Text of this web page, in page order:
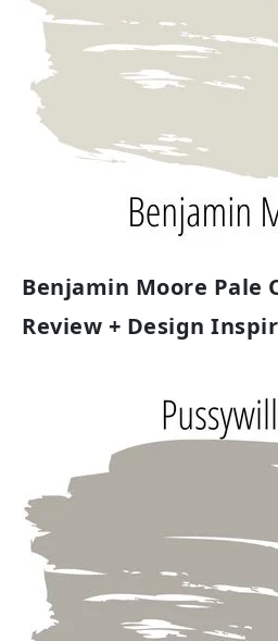
Benjamin Moore Pale
Review + Design